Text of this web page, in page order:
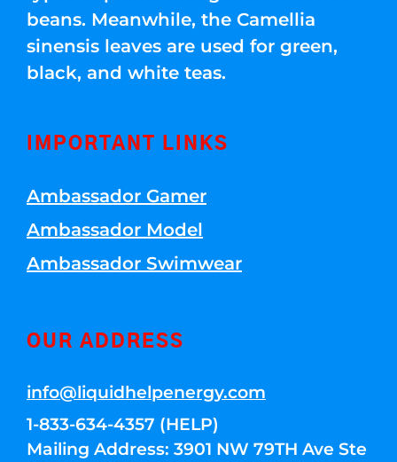
beans. Meanwhile, the Camellia
sinensis leaves are used for green,
black, and white teas.
IMPORTANT LINKS
Ambassador Gamer
Ambassador Model
Ambassador Swimwear
OUR ADDRESS
info@liquidhelpenergy.com
1-833-634-4357 (HELP)
Mailing Address: 3901 NW 79TH Ave Ste